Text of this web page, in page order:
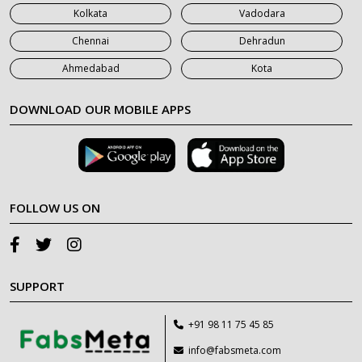
Kolkata
Vadodara
Chennai
Dehradun
Ahmedabad
Kota
DOWNLOAD OUR MOBILE APPS
FOLLOW US ON
SUPPORT
+91 98 11 75 45 85
info@fabsmeta.com